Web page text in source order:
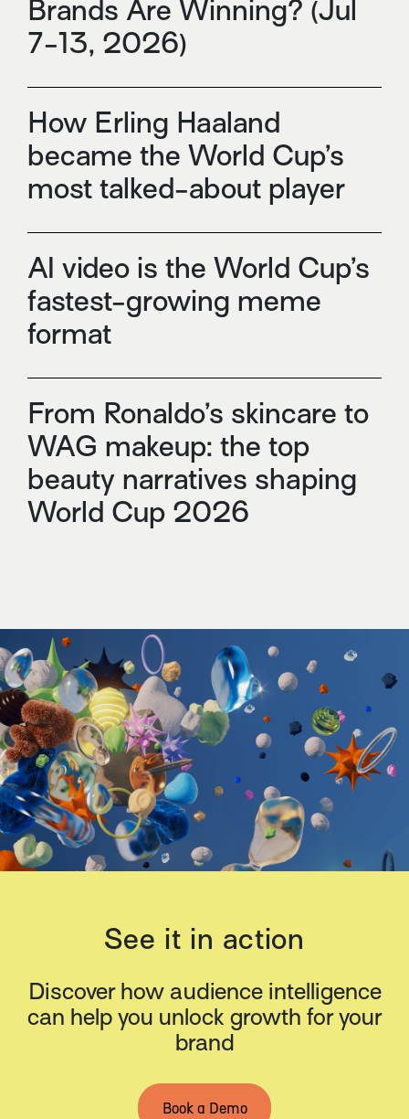
Brands Are Winning? (Jul
7-13, 2026)
How Erling Haaland
became the World Cup’s
most talked-about player
AI video is the World Cup’s
fastest-growing meme
format
From Ronaldo’s skincare to
WAG makeup: the top
beauty narratives shaping
World Cup 2026
See it in action
Discover how audience intelligence
can help you unlock growth for your
brand
Book a Demo